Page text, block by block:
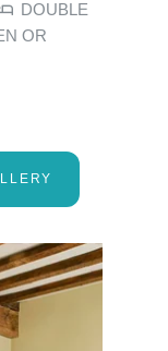
DOUBLE
OR